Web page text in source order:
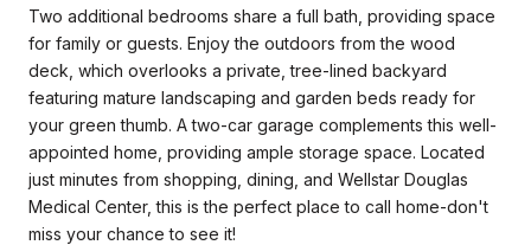
Two additional bedrooms share a full bath, providing space
for family or guests. Enjoy the outdoors from the wood
deck, which overlooks a private, tree-lined backyard
featuring mature landscaping and garden beds ready for
your green thumb. A two-car garage complements this well-
appointed home, providing ample storage space. Located
just minutes from shopping, dining, and Wellstar Douglas
Medical Center, this is the perfect place to call home-don't
miss your chance to see it!